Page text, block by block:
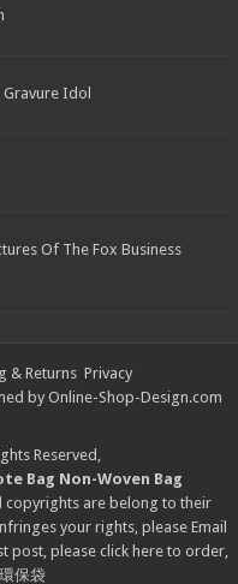
Idol
Of The Fox Business
& Returns Privacy
by Online-Shop-Design.com
Reserved,
Bag Non-Woven Bag
copyrights are belong to their
your rights, please Email
post, please click hereto order,
環保袋